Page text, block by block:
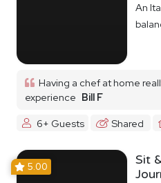
An
Having a chef at home
experience Bill F
6+ Guests
Shared
5.00
Sit